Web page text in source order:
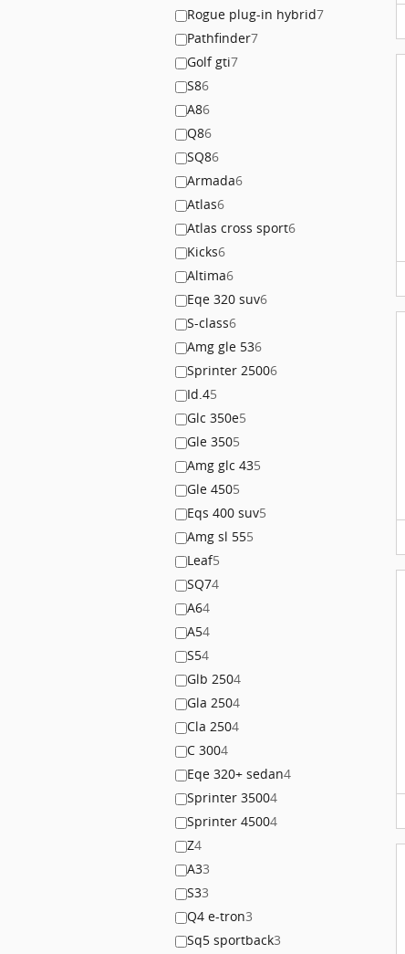
Rogue plug-in hybrid7
Pathfinder7
Golf gti7
S86
A86
Q86
SQ86
Armada6
Atlas6
Atlas cross sport6
Kicks6
Altima6
Eqe 320 suv6
S-class6
Amg gle 536
Sprinter 25006
Id.45
Glc 350e5
Gle 3505
Amg glc 435
Gle 4505
Eqs 400 suv5
Amg sl 555
Leaf5
SQ74
A64
A54
S54
Glb 2504
Gla 2504
Cla 2504
C 3004
Eqe 320+ sedan4
Sprinter 35004
Sprinter 45004
Z4
A33
S33
Q4 e-tron3
Sq5 sportback3